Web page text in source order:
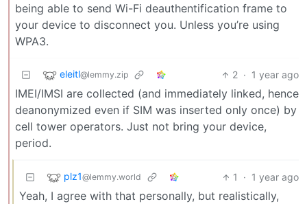
being able to send Wi-Fi deauthentification frame to
your device to disconnect you. Unless you’re using
WPA3.
eleitl@lemmy.zip 2 · 1 year ago
IMEI/IMSI are collected (and immediately linked, hence
deanonymized even if SIM was inserted only once) by
cell tower operators. Just not bring your device,
period.
plz1@lemmy.world 1 · 1 year ago
Yeah, I agree with that personally, but realistically,